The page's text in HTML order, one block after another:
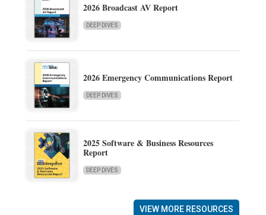
2026 Broadcast AV Report
DEEP DIVES
2026 Emergency Communications Report
DEEP DIVES
2025 Software & Business Resources
Report
DEEP DIVES
VIEW MORE RESOURCES